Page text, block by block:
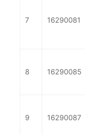
7 16290081
8 16290085
9 16290087